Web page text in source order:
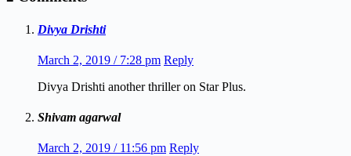
Divya Drishti
March 2, 2019 / 7:28 pm Reply
Divya Drishti another thriller on Star Plus.
Shivam agarwal
March 2, 2019 / 11:56 pm Reply